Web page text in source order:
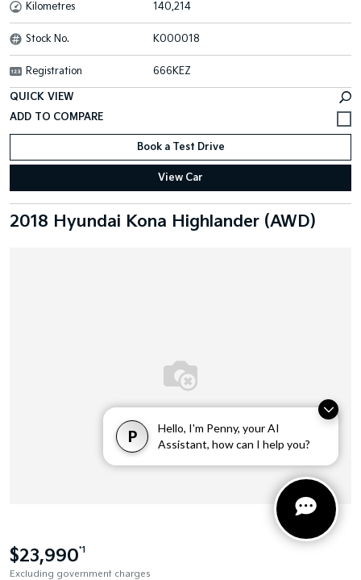
P
Hello, I'm Penny, your AI
Assistant, how can I help you?
Kilometres 140,214
Stock No. K000018
Registration 666KEZ
QUICK VIEW
Book a Test Drive
View Car
2018 Hyundai Kona Highlander (AWD)
$23,990*1
Excluding government charges